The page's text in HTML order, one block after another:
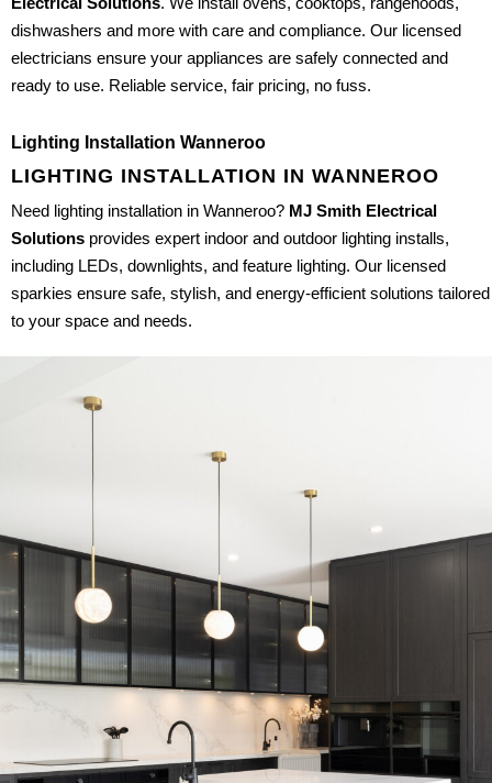
dishwashers and more with care and compliance. Our licensed
electricians ensure your appliances are safely connected and
ready to use. Reliable service, fair pricing, no fuss.
Lighting Installation Wanneroo
LIGHTING INSTALLATION IN WANNEROO
Need lighting installation in Wanneroo? MJ Smith Electrical
Solutions provides expert indoor and outdoor lighting installs,
including LEDs, downlights, and feature lighting. Our licensed
sparkies ensure safe, stylish, and energy-efficient solutions tailored
to your space and needs.